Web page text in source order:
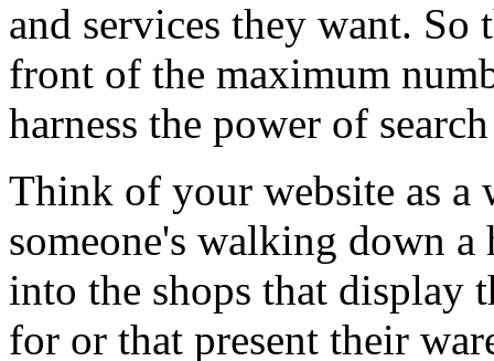
and services they want.
front of the maximum
harness the power of
Think of your website as
someone's walking down
into the shops that display
for or that present their